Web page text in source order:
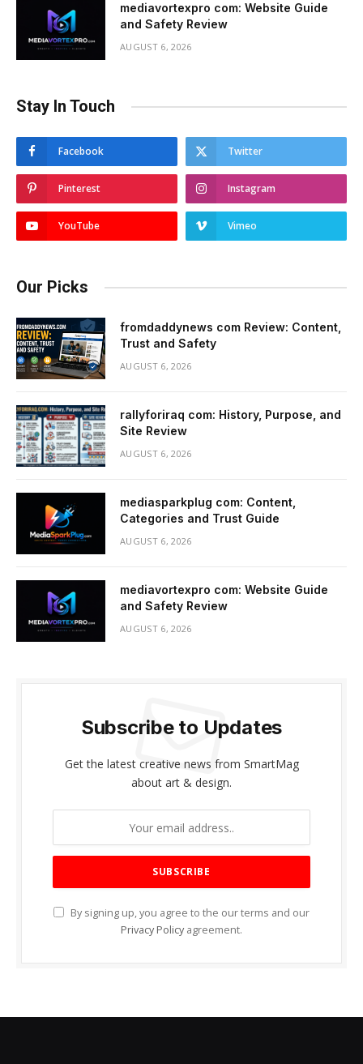
mediavortexpro com: Website Guide
and Safety Review
AUGUST 6, 2026
Stay In Touch
Facebook Twitter
Pinterest Instagram
YouTube Vimeo
Our Picks
fromdaddynews com Review: Content,
Trust and Safety
AUGUST 6, 2026
rallyforiraq com: History, Purpose, and
Site Review
AUGUST 6, 2026
mediasparkplug com: Content,
Categories and Trust Guide
AUGUST 6, 2026
mediavortexpro com: Website Guide
and Safety Review
AUGUST 6, 2026
Subscribe to Updates
Get the latest creative news from SmartMag
about art & design.
By signing up, you agree to the our terms and our
Privacy Policy agreement.